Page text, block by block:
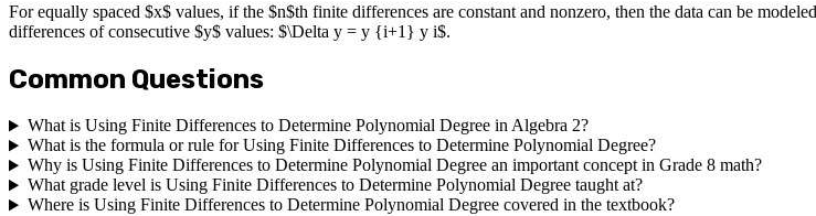
For equally spaced $x$ values, if the $n$th finite differences are constant and nonzero, then the data can be
differences of consecutive $y$ values: $\Delta y = y {i+1} y i$.
Common Questions
What is Using Finite Differences to Determine Polynomial Degree in Algebra 2?
What is the formula or rule for Using Finite Differences to Determine Polynomial Degree?
Why is Using Finite Differences to Determine Polynomial Degree an important concept in Grade 8 math?
What grade level is Using Finite Differences to Determine Polynomial Degree taught at?
Where is Using Finite Differences to Determine Polynomial Degree covered in the textbook?